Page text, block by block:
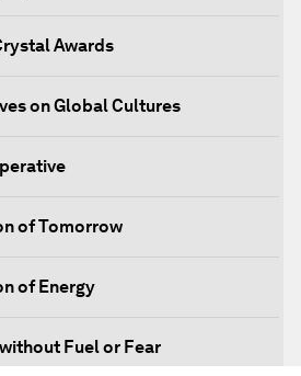
Awards
on Global Cultures
of Tomorrow
of Energy
Fuel or Fear